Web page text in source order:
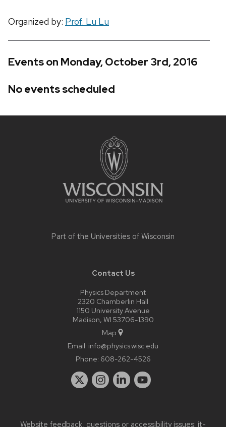
Organized by: Prof. Lu Lu
Events on Monday, October 3rd, 2016
No events scheduled
Part of the Universities of Wisconsin
Contact Us
Physics Department
2320 Chamberlin Hall
1150 University Avenue
Madison, WI 53706-1390
Map
Email: info@physics.wisc.edu
Phone: 608-262-4526
Website feedback, questions or accessibility issues: it-